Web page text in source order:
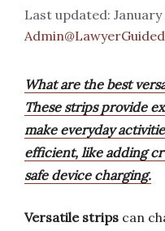
January
Admin@LawyerGuided
What are the best
These strips provide
make everyday
efficient, like adding
safe device charging.
Versatile strips can